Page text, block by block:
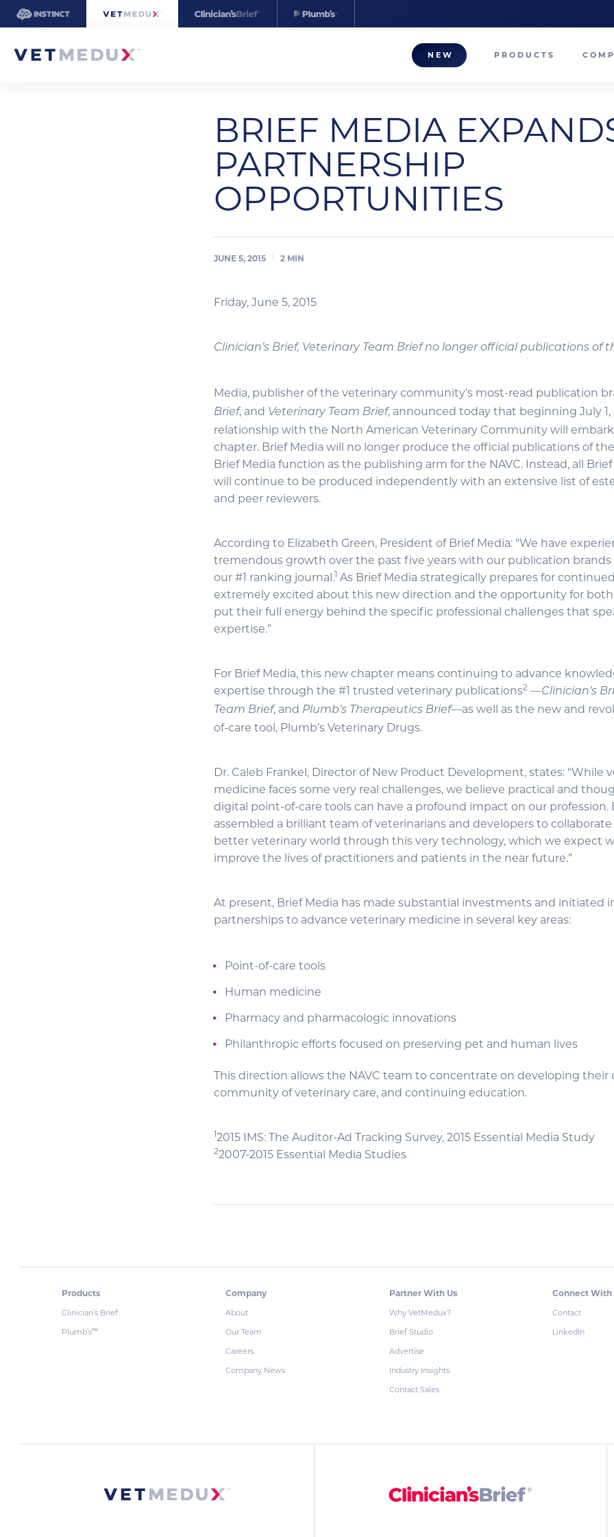
NEW PRODUCTS
Our
BRIEF MEDIA
PARTNERSHIP
OPPORTUNITIES
JUNE 5, 2015 2 MIN
Friday, June 5, 2015
Clinician’s Brief, Veterinary Team Brief no longer official publications of
Media, publisher of the veterinary community’s most-read publication
Brief, and Veterinary Team Brief, announced today that beginning July
relationship with the North American Veterinary Community will
chapter. Brief Media will no longer produce the official publications of the
Brief Media function as the publishing arm for the NAVC. Instead, all
will continue to be produced independently with an extensive list of
and peer reviewers.
According to Elizabeth Green, President of Brief Media: “We have
tremendous growth over the past five years with our publication brands
our #1 ranking journal.1 As Brief Media strategically prepares for
extremely excited about this new direction and the opportunity for
put their full energy behind the specific professional challenges that
expertise.”
For Brief Media, this new chapter means continuing to advance
expertise through the #1 trusted veterinary publications2 —Clinician’s
Team Brief, and Plumb’s Therapeutics Brief—as well as the new and
of-care tool, Plumb’s Veterinary Drugs.
Dr. Caleb Frankel, Director of New Product Development, states: “While
medicine faces some very real challenges, we believe practical and
digital point-of-care tools can have a profound impact on our profession.
assembled a brilliant team of veterinarians and developers to
better veterinary world through this very technology, which we expect
improve the lives of practitioners and patients in the near future.”
At present, Brief Media has made substantial investments and initiated
partnerships to advance veterinary medicine in several key areas:
Point-of-care tools
Human medicine
Pharmacy and pharmacologic innovations
Philanthropic efforts focused on preserving pet and human lives
This direction allows the NAVC team to concentrate on developing their
community of veterinary care, and continuing education.
12015 IMS: The Auditor-Ad Tracking Survey, 2015 Essential Media Study
22007-2015 Essential Media Studies
Products
Clinician’s Brief
Plumb’s™
Company
About
Our Team
Careers
Company News
Partner With Us
Why VetMedux?
Brief Studio
Advertise
Industry Insights
Contact Sales
Connect With
Contact
LinkedIn